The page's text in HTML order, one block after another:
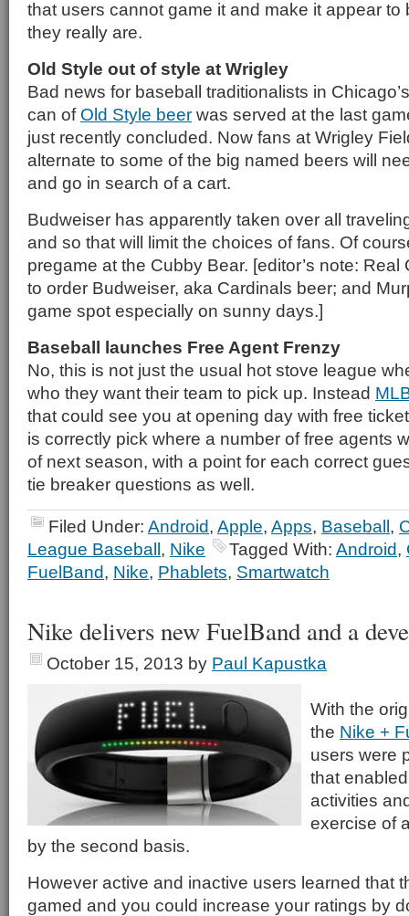
that users cannot game it and make it appear to
they really are.
Old Style out of style at Wrigley
Bad news for baseball traditionalists in
can of Old Style beer was served at the last
just recently concluded. Now fans at Wrigley
alternate to some of the big named beers will
and go in search of a cart.
Budweiser has apparently taken over all
and so that will limit the choices of fans. Of
pregame at the Cubby Bear. [editor’s note: Real
to order Budweiser, aka Cardinals beer; and
game spot especially on sunny days.]
Baseball launches Free Agent Frenzy
No, this is not just the usual hot stove league
who they want their team to pick up. Instead
that could see you at opening day with free
is correctly pick where a number of free agents
of next season, with a point for each correct
tie breaker questions as well.
Filed Under: Android, Apple, Apps, Baseball,
League Baseball, Nike Tagged With: Android,
FuelBand, Nike, Phablets, Smartwatch
Nike delivers new FuelBand and a
October 15, 2013 by Paul Kapustka
With the
the Nike +
users were
that
activities
exercise of
by the second basis.
However active and inactive users learned that
gamed and you could increase your ratings by